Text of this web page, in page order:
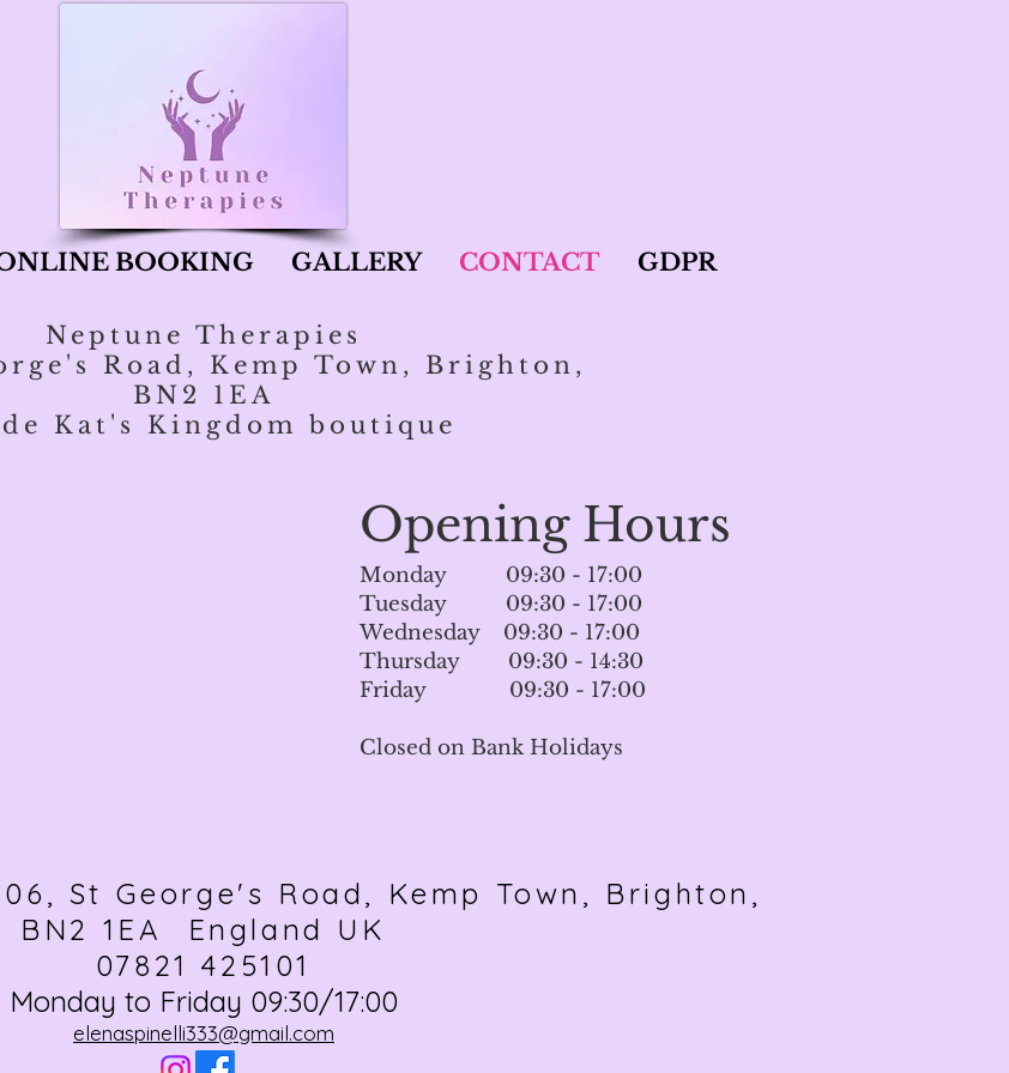
BOOKING GALLERY CONTACT GDPR
Neptune Therapies
Road, Kemp Town, Brighton,
BN2 1EA
Kat's Kingdom boutique
Opening Hours
Monday 09:30 - 17:00
Tuesday 09:30 - 17:00
Wednesday 09:30 - 17:00
Thursday 09:30 - 14:30
Friday 09:30 - 17:00
Closed on Bank Holidays
St George's Road, Kemp Town, Brighton,
BN2 1EA England UK
07821 425101
Monday to Friday 09:30/17:00
elenaspinelli333@gmail.com